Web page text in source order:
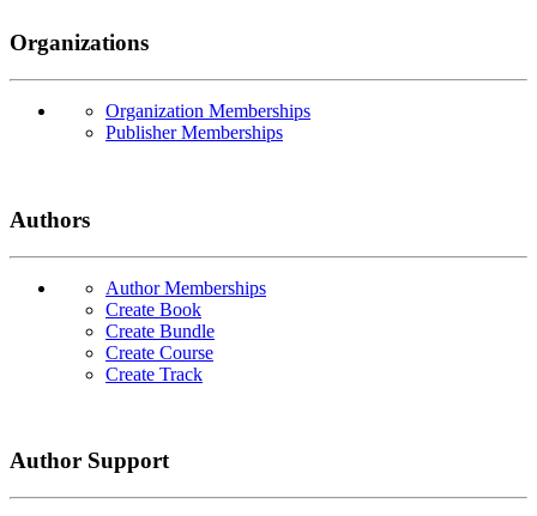
Organizations
Organization Memberships
Publisher Memberships
Authors
Author Memberships
Create Book
Create Bundle
Create Course
Create Track
Author Support